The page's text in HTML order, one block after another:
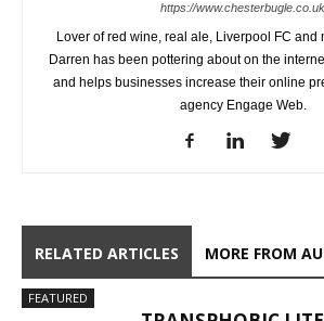
https://www.chesterbugle.co.uk
Lover of red wine, real ale, Liverpool FC and
Darren has been pottering about on the
and helps businesses increase their online
agency Engage Web.
RELATED ARTICLES MORE FROM
FEATURED